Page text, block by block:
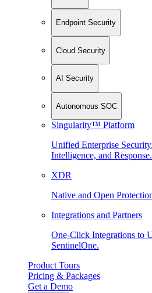
Endpoint Security
Cloud Security
AI Security
Autonomous SOC
Singularity™ Platform
Unified Enterprise
Intelligence, and Response.
XDR
Native and Open
Integrations and Partners
One-Click Integrations to
SentinelOne.
Product Tours
Pricing & Packages
Get a Demo